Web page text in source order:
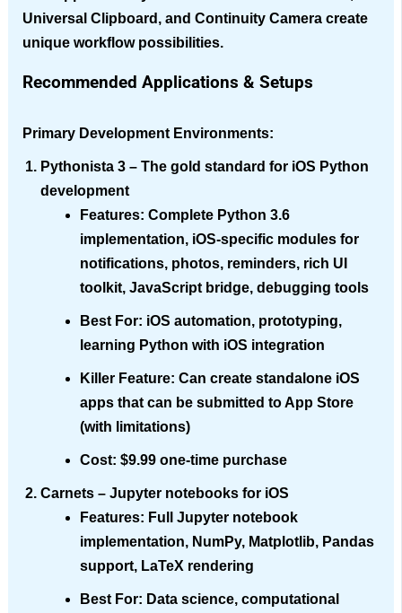
Universal Clipboard, and Continuity Camera create
unique workflow possibilities.
Recommended Applications & Setups
Primary Development Environments:
Pythonista 3– The gold standard for iOS Python
development
Features: Complete Python 3.6
implementation, iOS-specific modules for
notifications, photos, reminders, rich UI
toolkit, JavaScript bridge, debugging tools
Best For: iOS automation, prototyping,
learning Python with iOS integration
Killer Feature: Can create standalone iOS
apps that can be submitted to App Store
(with limitations)
Cost: $9.99 one-time purchase
Carnets– Jupyter notebooks for iOS
Features: Full Jupyter notebook
implementation, NumPy, Matplotlib, Pandas
support, LaTeX rendering
Best For: Data science, computational